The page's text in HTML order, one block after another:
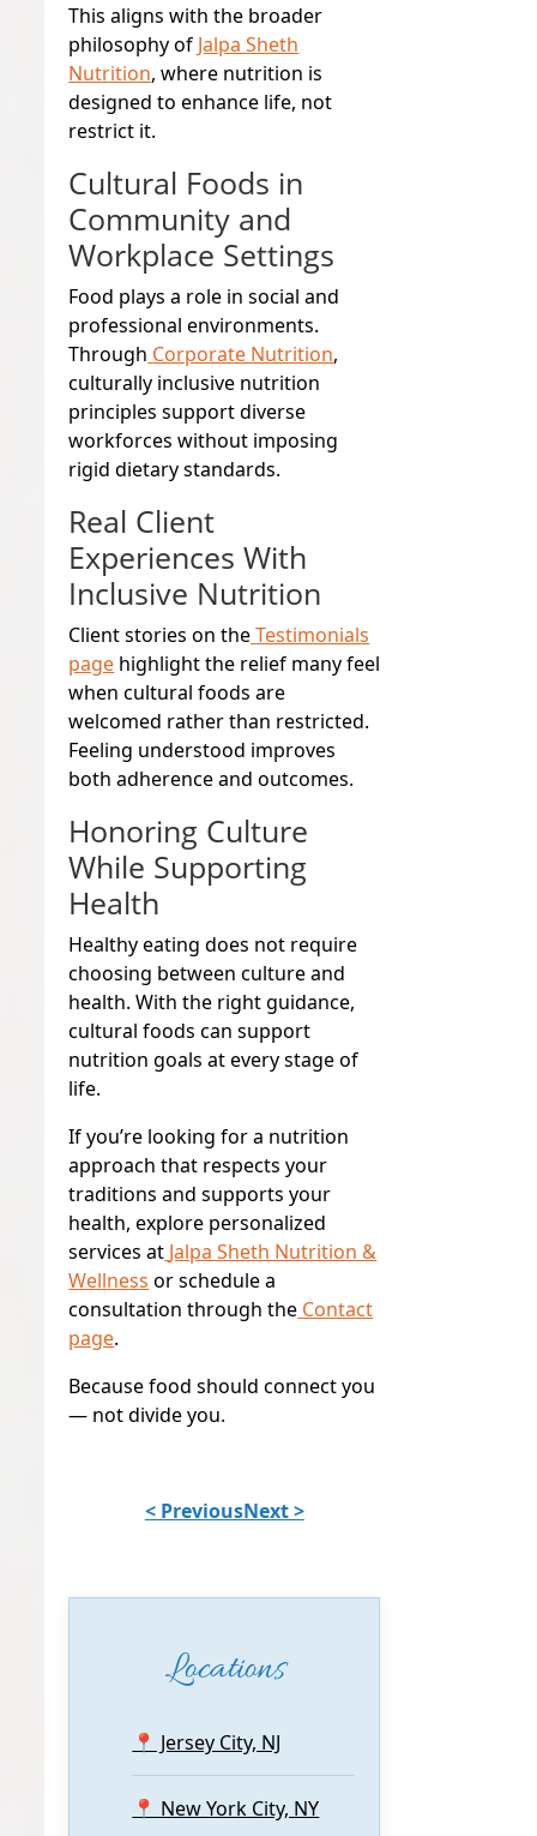
This aligns with the broader
philosophy of Jalpa Sheth
Nutrition, where nutrition is
designed to enhance life, not
restrict it.
Cultural Foods in
Community and
Workplace Settings
Food plays a role in social and
professional environments.
Through Corporate Nutrition,
culturally inclusive nutrition
principles support diverse
workforces without imposing
rigid dietary standards.
Real Client
Experiences With
Inclusive Nutrition
Client stories on theTestimonials
page highlight the relief many feel
when cultural foods are
welcomed rather than restricted.
Feeling understood improves
both adherence and outcomes.
Honoring Culture
While Supporting
Health
Healthy eating does not require
choosing between culture and
health. With the right guidance,
cultural foods can support
nutrition goals at every stage of
life.
If you’re looking for a nutrition
approach that respects your
traditions and supports your
health, explore personalized
services at Jalpa Sheth Nutrition &
Wellness or schedule a
consultation through the Contact
page.
Because food should connect you
— not divide you.
< PreviousNext >
Locations
📍 Jersey City, NJ
📍 New York City, NY